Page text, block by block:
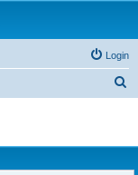
Login
r
c